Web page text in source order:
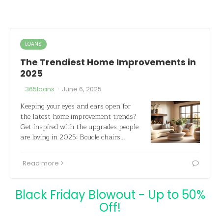
LOANS
The Trendiest Home Improvements in
2025
365loans · June 6, 2025
Keeping your eyes and ears open for
the latest home improvement trends?
Get inspired with the upgrades people
are loving in 2025: Boucle chairs…
Read more
Black Friday Blowout - Up to 50%
Off!